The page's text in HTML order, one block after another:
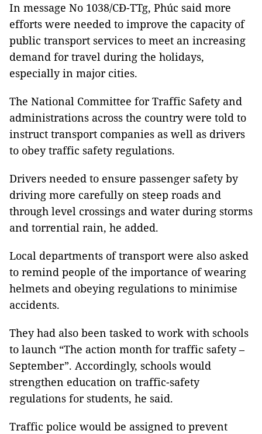
In message No 1038/CĐ-TTg, Phúc said more
efforts were needed to improve the capacity of
public transport services to meet an increasing
demand for travel during the holidays,
especially in major cities.
The National Committee for Traffic Safety and
administrations across the country were told to
instruct transport companies as well as drivers
to obey traffic safety regulations.
Drivers needed to ensure passenger safety by
driving more carefully on steep roads and
through level crossings and water during storms
and torrential rain, he added.
Local departments of transport were also asked
to remind people of the importance of wearing
helmets and obeying regulations to minimise
accidents.
They had also been tasked to work with schools
to launch “The action month for traffic safety –
September”. Accordingly, schools would
strengthen education on traffic-safety
regulations for students, he said.
Traffic police would be assigned to prevent